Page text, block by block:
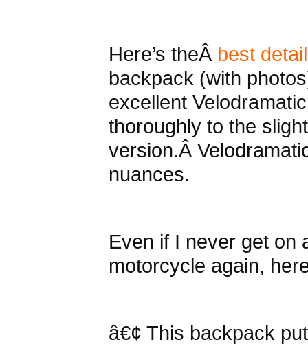
Here’s theÂ best
backpack (with
excellent
thoroughly to the
version.Â
nuances.
Even if I never get on
motorcycle again,
â€¢ This backpack